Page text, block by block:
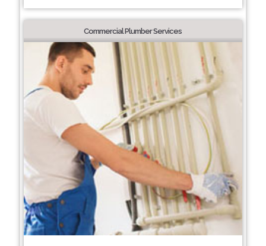
Commercial Plumber Services